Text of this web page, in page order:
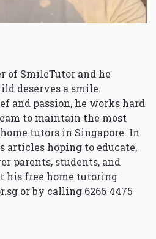
of SmileTutor and he
deserves a smile.
and passion, he works hard
to maintain the most
tutors in Singapore. In
articles hoping to educate,
parents, students, and
his free home tutoring
or by calling 6266 4475